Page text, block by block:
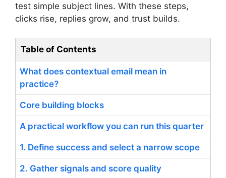
test simple subject lines. With these steps,
clicks rise, replies grow, and trust builds.
Table of Contents
What does contextual email mean in
practice?
Core building blocks
A practical workflow you can run this quarter
1. Define success and select a narrow scope
2. Gather signals and score quality